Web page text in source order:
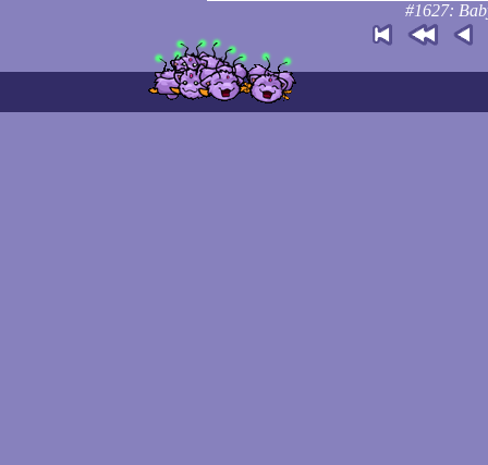
#1627: